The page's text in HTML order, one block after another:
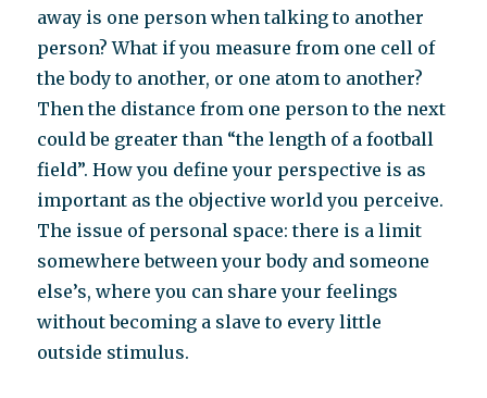
away is one person when talking to another
person? What if you measure from one cell of
the body to another, or one atom to another?
Then the distance from one person to the next
could be greater than “the length of a football
field”. How you define your perspective is as
important as the objective world you perceive.
The issue of personal space: there is a limit
somewhere between your body and someone
else’s, where you can share your feelings
without becoming a slave to every little
outside stimulus.